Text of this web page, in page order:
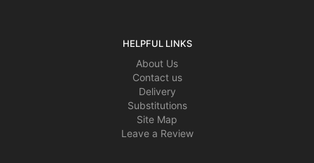
HELPFUL LINKS
About Us
Contact us
Delivery
Substitutions
Site Map
Leave a Review